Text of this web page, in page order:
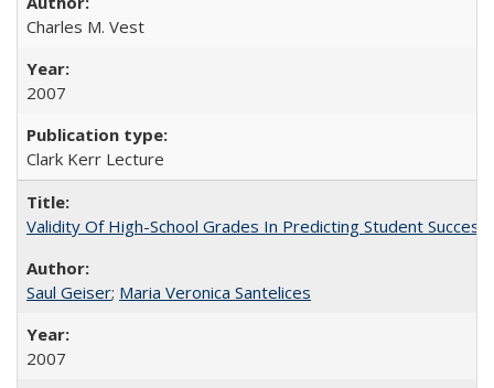
Charles M. Vest
2007
Clark Kerr Lecture
Validity Of High-School Grades In Predicting Student
Saul Geiser; Maria Veronica Santelices
2007